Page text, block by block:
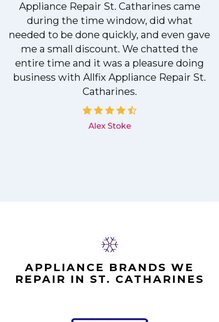
Appliance Repair St. Catharines came
during the time window, did what
needed to be done quickly, and even gave
me a small discount. We chatted the
entire time and it was a pleasure doing
business with Allfix Appliance Repair St.
Catharines.
Alex Stoke
APPLIANCE BRANDS WE
REPAIR IN ST. CATHARINES